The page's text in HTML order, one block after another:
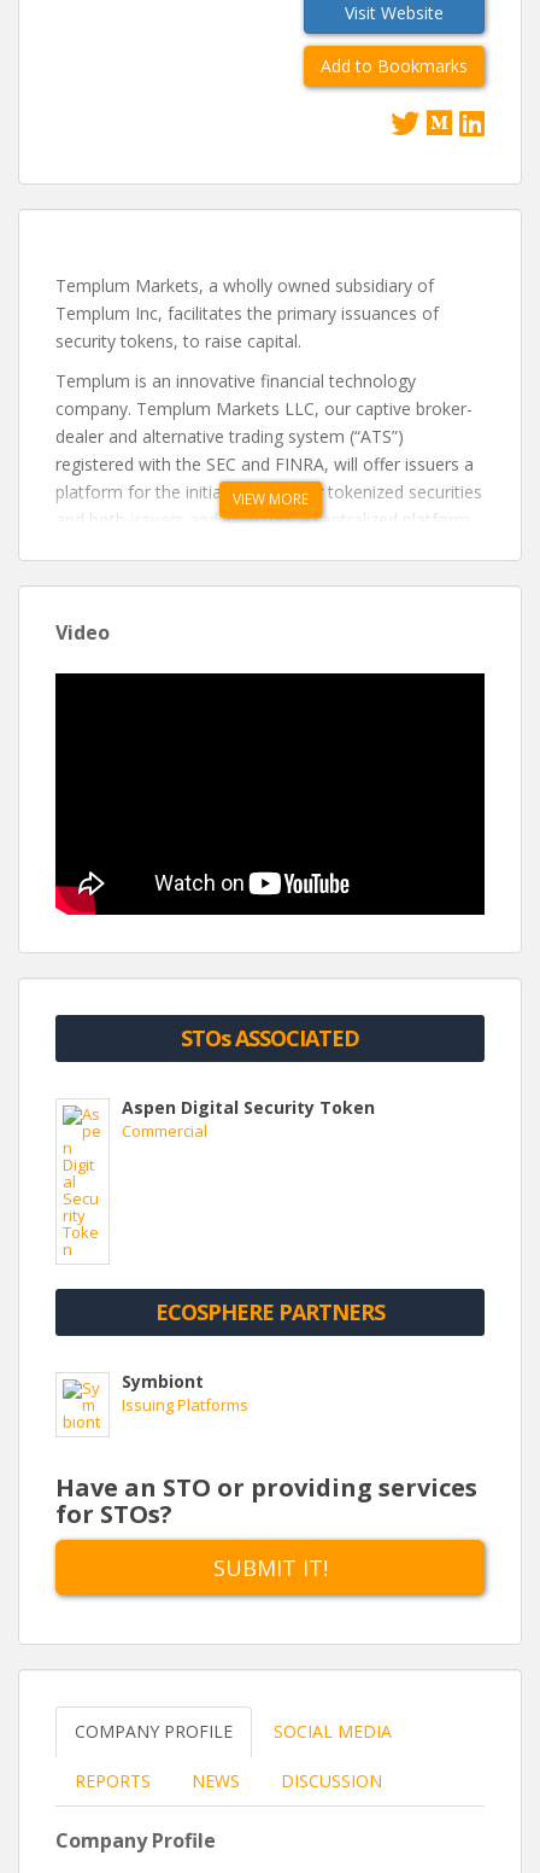
Visit Website
Add to Bookmarks
Templum Markets, a wholly owned subsidiary of
Templum Inc, facilitates the primary issuances of
security tokens, to raise capital.
Templum is an innovative financial technology
company. Templum Markets LLC, our captive broker-
dealer and alternative trading system (“ATS”)
registered with the SEC and FINRA, will offer issuers a
platform for the initial sale of their tokenized securities
and both issuers and investors a centralized platform
Templum intends to facilitate the growth and
standards and best practices for the offering of
tokenized securities and their subsequent secondary
VIEW MORE
Video
STOs ASSOCIATED
Aspen Digital Security Token
Commercial
ECOSPHERE PARTNERS
Symbiont
Issuing Platforms
Have an STO or providing services
for STOs?
SUBMIT IT!
COMPANY PROFILE SOCIAL MEDIA
REPORTS NEWS DISCUSSION
Company Profile